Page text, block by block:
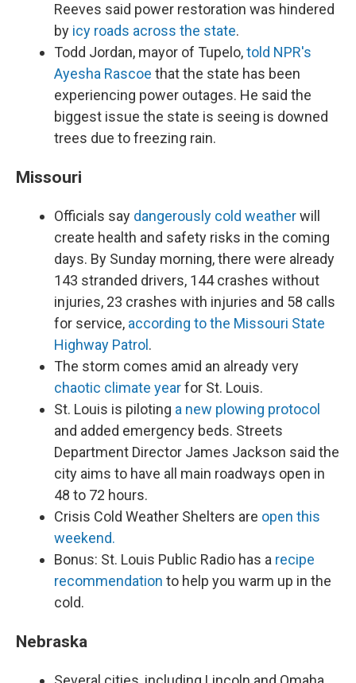
Reeves said power restoration was hindered
by icy roads across the state.
Todd Jordan, mayor of Tupelo,told NPR's
Ayesha Rascoe that the state has been
experiencing power outages. He said the
biggest issue the state is seeing is downed
trees due to freezing rain.
Missouri
Officials say dangerously cold weatherwill
create health and safety risks in the coming
days. By Sunday morning, there were already
143 stranded drivers, 144 crashes without
injuries, 23 crashes with injuries and 58 calls
for service, according to the Missouri State
Highway Patrol .
The storm comes amid an already very
chaotic climate yearfor St. Louis.
St. Louis is piloting a new plowing protocol
and added emergency beds. Streets
Department Director James Jackson said the
city aims to have all main roadways open in
48 to 72 hours.
Crisis Cold Weather Shelters are open this
weekend.
Bonus: St. Louis Public Radio has a recipe
recommendation to help you warm up in the
cold.
Nebraska